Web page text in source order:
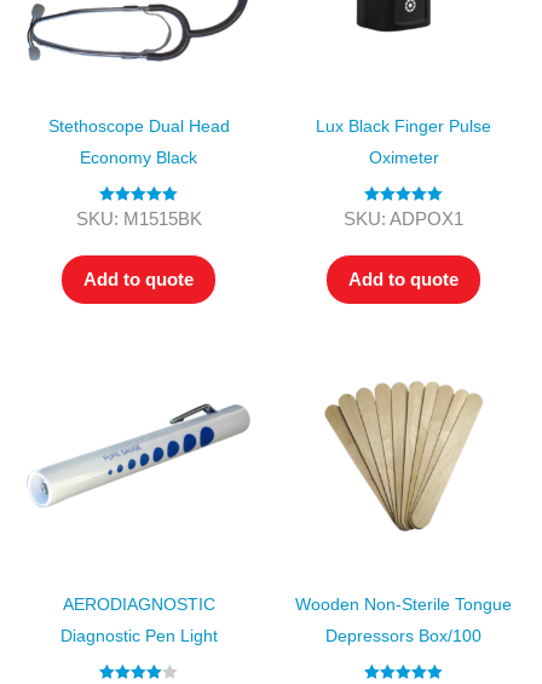
Stethoscope Dual Head
Economy Black
Rated5.00
SKU: M1515BK
Add to quote
Lux Black Finger Pulse
Oximeter
Rated5.00
SKU: ADPOX1
Add to quote
AERODIAGNOSTIC
Diagnostic Pen Light
Wooden Non-Sterile Tongue
Depressors Box/100